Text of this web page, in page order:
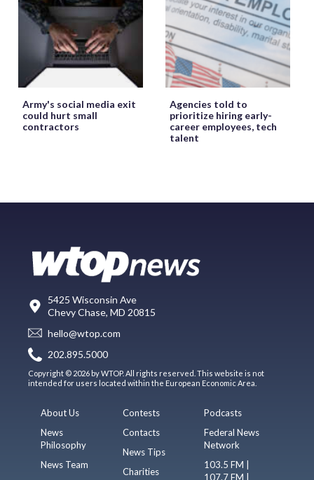
Army's social media exit
could hurt small
contractors
Agencies told to
prioritize hiring early-
career employees, tech
talent
5425 Wisconsin Ave
Chevy Chase, MD 20815
hello@wtop.com
202.895.5000
Copyright © 2026 by WTOP. All rights reserved. This website is not
intended for users located within the European Economic Area.
About Us
News
Philosophy
News Team
Contests
Contacts
News Tips
Charities
Podcasts
Federal News
Network
103.5 FM |
107.7 FM |